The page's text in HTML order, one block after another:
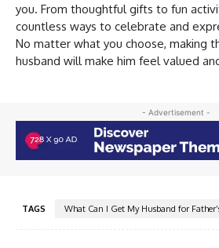
you. From thoughtful gifts to fun
countless ways to celebrate and
No matter what you choose, making
husband will make him feel valued
- Advertisement -
TAGS What Can I Get My Husband for